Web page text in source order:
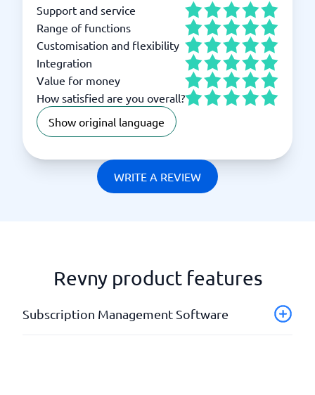
Support and service
Range of functions
Customisation and flexibility
Integration
Value for money
How satisfied are you overall?
Show original language
WRITE A REVIEW
Revny product features
Subscription Management Software